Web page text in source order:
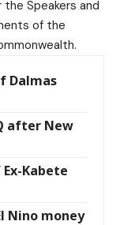
Speakers and
of the
Dalmas
after New
Kabete
Nino money